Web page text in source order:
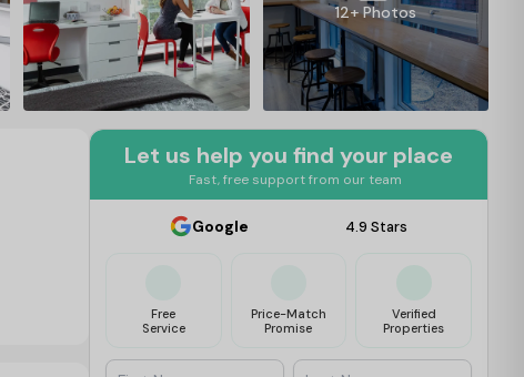
12+ Photos
Let us help you find your place
Fast, free support from our team
Google 4.9 Stars
Free
Service
Price-Match
Promise
Verified
Properties
First Name Last Name